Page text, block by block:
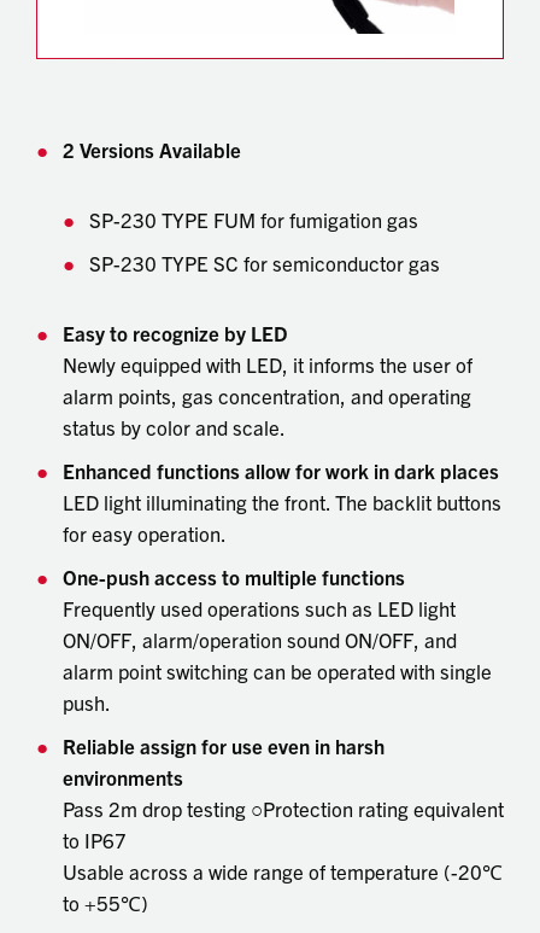
2 Versions Available
SP-230 TYPE FUM for fumigation gas
SP-230 TYPE SC for semiconductor gas
Easy to recognize by LED
Newly equipped with LED, it informs the user of
alarm points, gas concentration, and operating
status by color and scale.
Enhanced functions allow for work in dark places
LED light illuminating the front. The backlit buttons
for easy operation.
One-push access to multiple functions
Frequently used operations such as LED light
ON/OFF, alarm/operation sound ON/OFF, and
alarm point switching can be operated with single
push.
Reliable assign for use even in harsh
environments
Pass 2m drop testing ○Protection rating equivalent
to IP67
Usable across a wide range of temperature (-20℃
to +55℃)